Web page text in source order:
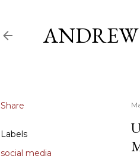
Share
Labels
social media